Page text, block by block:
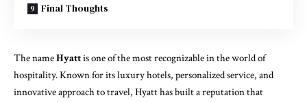
Final Thoughts
The nameHyattis one of the most recognizable in the world of
hospitality. Known for its luxury hotels, personalized service, and
innovative approach to travel, Hyatt has built a reputation that